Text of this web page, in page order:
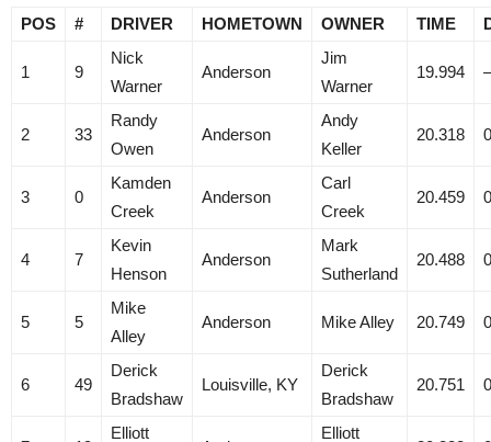
POS # DRIVER HOMETOWN OWNER TIME
1 9
Nick
Warner
Anderson
Jim
Warner
19.994 –
2 33
Randy
Owen
Anderson
Andy
Keller
20.318
3 0
Kamden
Creek
Anderson
Carl
Creek
20.459
4 7
Kevin
Henson
Anderson
Mark
Sutherland
20.488
5 5
Mike
Alley
Anderson Mike Alley 20.749
6 49
Derick
Bradshaw
Louisville, KY
Derick
Bradshaw
20.751
Elliott
Elliott